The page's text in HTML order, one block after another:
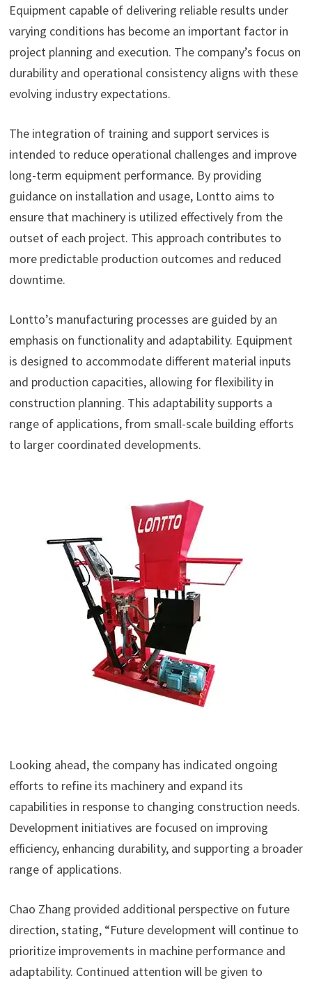
Equipment capable of delivering reliable results under
varying conditions has become an important factor in
project planning and execution. The company’s focus on
durability and operational consistency aligns with these
evolving industry expectations.
The integration of training and support services is
intended to reduce operational challenges and improve
long-term equipment performance. By providing
guidance on installation and usage, Lontto aims to
ensure that machinery is utilized effectively from the
outset of each project. This approach contributes to
more predictable production outcomes and reduced
downtime.
Lontto’s manufacturing processes are guided by an
emphasis on functionality and adaptability. Equipment
is designed to accommodate different material inputs
and production capacities, allowing for flexibility in
construction planning. This adaptability supports a
range of applications, from small-scale building efforts
to larger coordinated developments.
Looking ahead, the company has indicated ongoing
efforts to refine its machinery and expand its
capabilities in response to changing construction needs.
Development initiatives are focused on improving
efficiency, enhancing durability, and supporting a broader
range of applications.
Chao Zhang provided additional perspective on future
direction, stating, “Future development will continue to
prioritize improvements in machine performance and
adaptability. Continued attention will be given to